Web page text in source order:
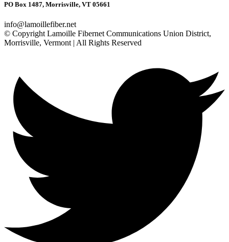
PO Box 1487, Morrisville, VT 05661
info@lamoillefiber.net
© Copyright Lamoille Fibernet Communications Union District,
Morrisville, Vermont | All Rights Reserved